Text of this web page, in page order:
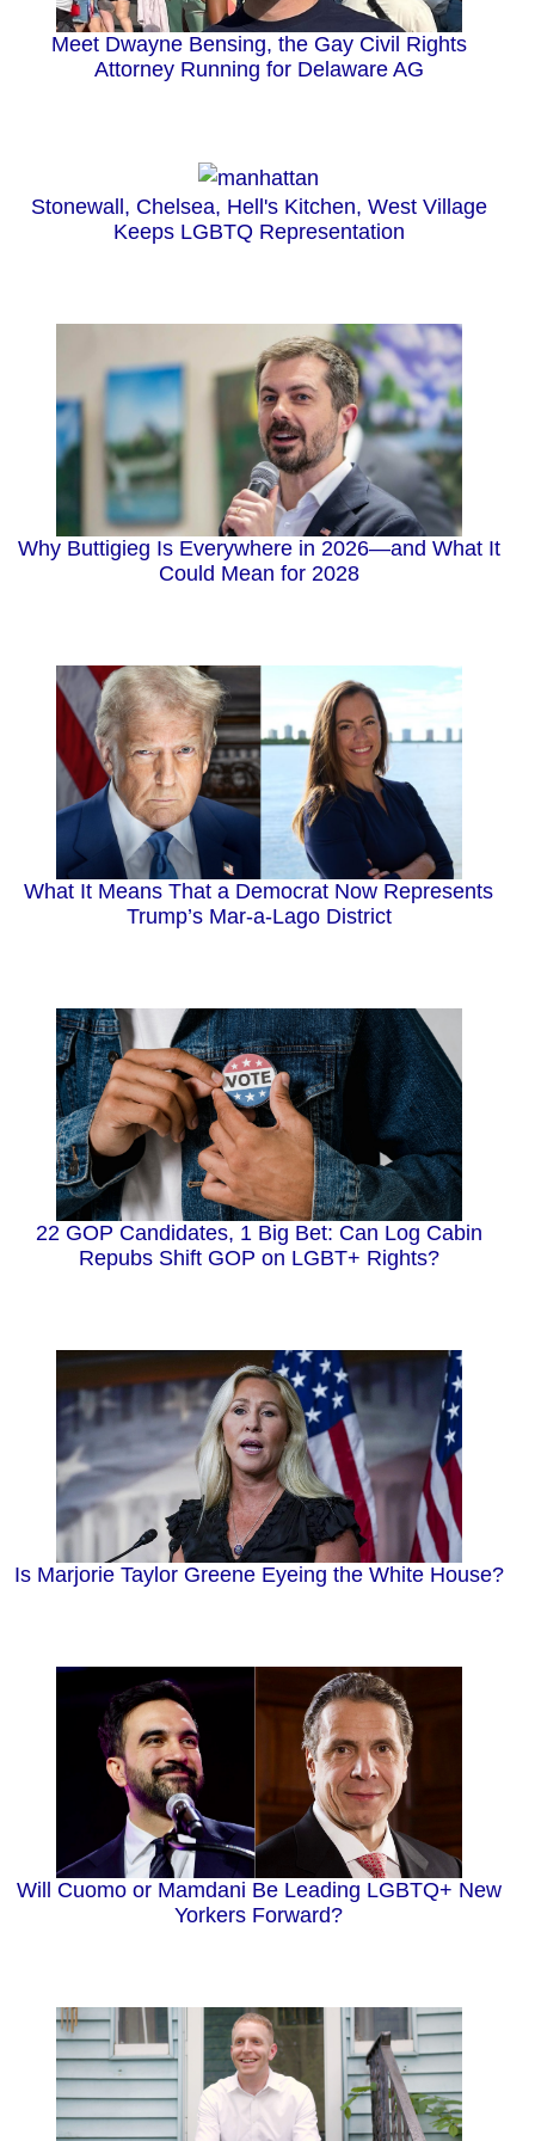
Meet Dwayne Bensing, the Gay Civil Rights
Attorney Running for Delaware AG
Stonewall, Chelsea, Hell's Kitchen, West Village
Keeps LGBTQ Representation
Why Buttigieg Is Everywhere in 2026—and What It
Could Mean for 2028
What It Means That a Democrat Now Represents
Trump’s Mar-a-Lago District
22 GOP Candidates, 1 Big Bet: Can Log Cabin
Repubs Shift GOP on LGBT+ Rights?
Is Marjorie Taylor Greene Eyeing the White House?
Will Cuomo or Mamdani Be Leading LGBTQ+ New
Yorkers Forward?